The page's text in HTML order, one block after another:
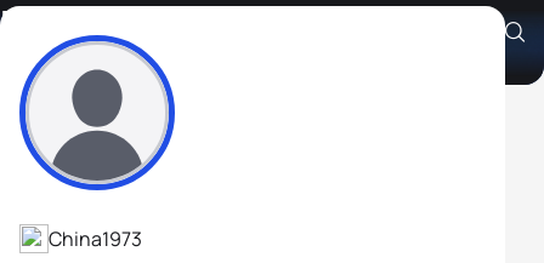
Hao Yao
Athlete's Profile
China1973